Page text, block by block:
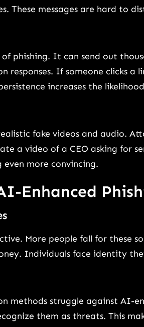
These messages are hard to
phishing. It can send out
responses. If someone clicks
increases the
fake videos and audio.
a video of a CEO asking for
more convincing.
Enhanced
More people fall for these
Individuals face identity
methods struggle against AI-
them as threats. This